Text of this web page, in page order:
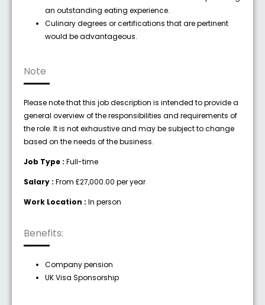
an outstanding eating experience.
Culinary degrees or certifications that are pertinent
would be advantageous.
Note
Please note that this job description is intended to provide a
general overview of the responsibilities and requirements of
the role. It is not exhaustive and may be subject to change
based on the needs of the business.
Job Type : Full-time
Salary : From £27,000.00 per year
Work Location : In person
Benefits:
Company pension
UK Visa Sponsorship